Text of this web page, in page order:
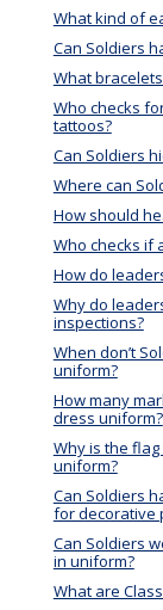
What kind of
Can Soldiers
What
Who checks
tattoos?
Can Soldiers
Where can
How should
Who checks if
How do
Why do
inspections?
When don’t
uniform?
How many
dress uniform?
Why is the
uniform?
Can Soldiers
for decorative
Can Soldiers
in uniform?
What are